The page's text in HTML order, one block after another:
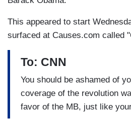
This appeared to start
surfaced at Causes.com called
To: CNN
You should be ashamed of
coverage of the revolution
favor of the MB, just like